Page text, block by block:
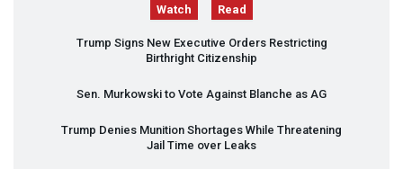
Watch Read
Trump Signs New Executive Orders Restricting
Birthright Citizenship
Sen. Murkowski to Vote Against Blanche as AG
Trump Denies Munition Shortages While Threatening
Jail Time over Leaks